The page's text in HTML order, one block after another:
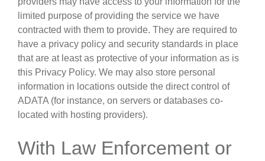
limited purpose of providing the service we have
contracted with them to provide. They are required to
have a privacy policy and security standards in place
that are at least as protective of your information as is
this Privacy Policy. We may also store personal
information in locations outside the direct control of
ADATA (for instance, on servers or databases co-
located with hosting providers).
With Law Enforcement or